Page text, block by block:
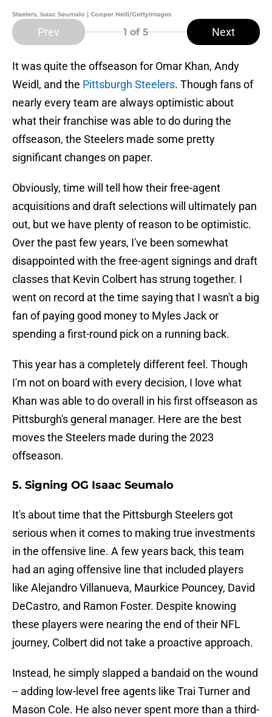
Steelers, Isaac Seumalo | Cooper Neill/GettyImages
Prev 1 of 5 Next
It was quite the offseason for Omar Khan, Andy
Weidl, and the Pittsburgh Steelers. Though fans of
nearly every team are always optimistic about
what their franchise was able to do during the
offseason, the Steelers made some pretty
significant changes on paper.
Obviously, time will tell how their free-agent
acquisitions and draft selections will ultimately pan
out, but we have plenty of reason to be optimistic.
Over the past few years, I've been somewhat
disappointed with the free-agent signings and draft
classes that Kevin Colbert has strung together. I
went on record at the time saying that I wasn't a big
fan of paying good money to Myles Jack or
spending a first-round pick on a running back.
This year has a completely different feel. Though
I'm not on board with every decision, I love what
Khan was able to do overall in his first offseason as
Pittsburgh's general manager. Here are the best
moves the Steelers made during the 2023
offseason.
5. Signing OG Isaac Seumalo
It's about time that the Pittsburgh Steelers got
serious when it comes to making true investments
in the offensive line. A few years back, this team
had an aging offensive line that included players
like Alejandro Villanueva, Maurkice Pouncey, David
DeCastro, and Ramon Foster. Despite knowing
these players were nearing the end of their NFL
journey, Colbert did not take a proactive approach.
Instead, he simply slapped a bandaid on the wound
-- adding low-level free agents like Trai Turner and
Mason Cole. He also never spent more than a third-